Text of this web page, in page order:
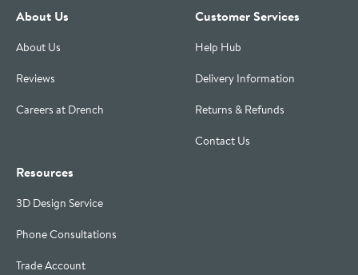
About Us
About Us
Reviews
Careers at Drench
Customer Services
Help Hub
Delivery Information
Returns & Refunds
Contact Us
Resources
3D Design Service
Phone Consultations
Trade Account